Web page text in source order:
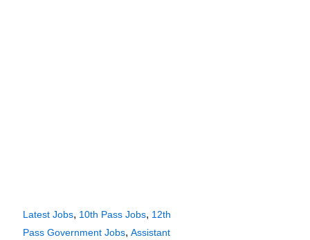
Latest Jobs, 10th Pass Jobs, 12th
Pass Government Jobs, Assistant